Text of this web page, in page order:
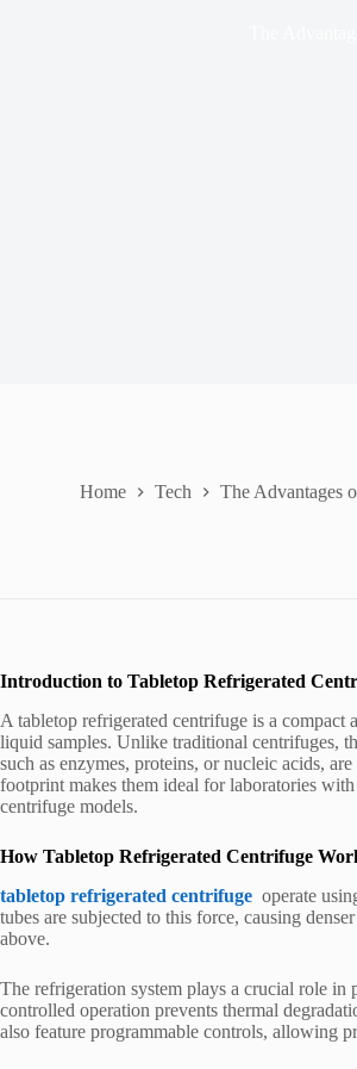
Home Tech The Advantages
Introduction to Tabletop Refrigerated
A tabletop refrigerated centrifuge is a
liquid samples. Unlike traditional centrifuges,
such as enzymes, proteins, or nucleic acids,
footprint makes them ideal for laboratories
centrifuge models.
How Tabletop Refrigerated Centrifuge
tabletop refrigerated centrifuge operate
tubes are subjected to this force, causing
above.
The refrigeration system plays a crucial role in
controlled operation prevents thermal
also feature programmable controls, allowing